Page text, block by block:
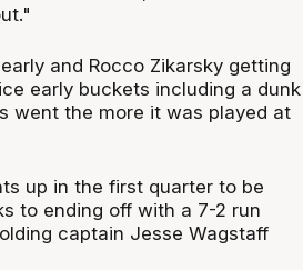
and Rocco Zikarsky getting
early buckets including a dunk
went the more it was played at
up in the first quarter to be
to ending off with a 7-2 run
captain Jesse Wagstaff